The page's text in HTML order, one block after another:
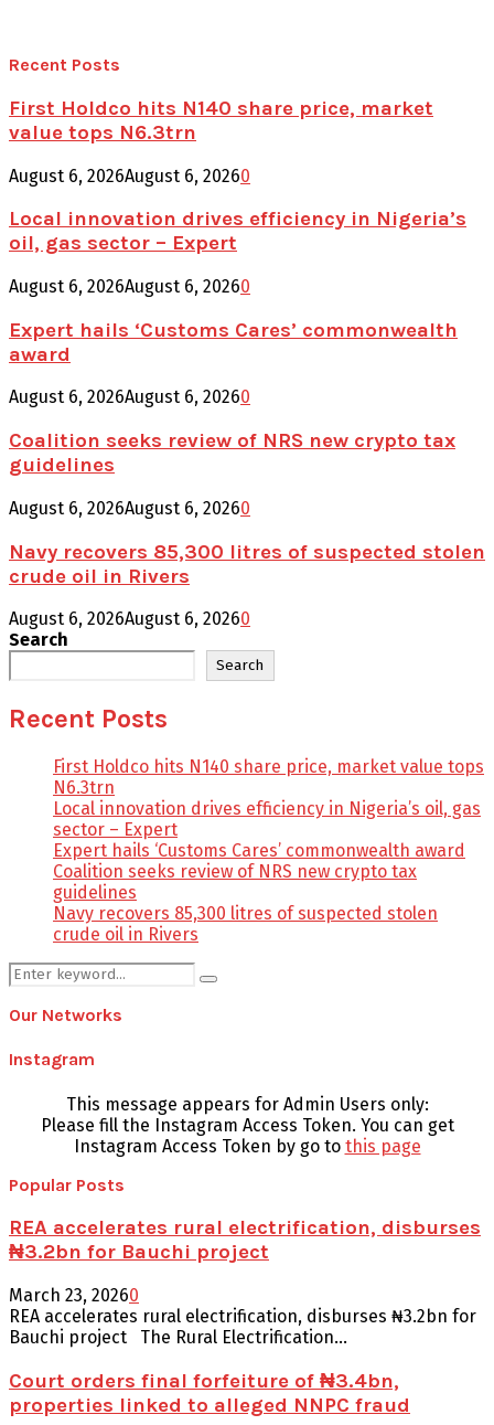
Recent Posts
First Holdco hits N140 share price, market
value tops N6.3trn
August 6, 2026August 6, 20260
Local innovation drives efficiency in Nigeria’s
oil, gas sector – Expert
August 6, 2026August 6, 20260
Expert hails ‘Customs Cares’ commonwealth
award
August 6, 2026August 6, 20260
Coalition seeks review of NRS new crypto tax
guidelines
August 6, 2026August 6, 20260
Navy recovers 85,300 litres of suspected stolen
crude oil in Rivers
August 6, 2026August 6, 20260
Search
Search
Recent Posts
First Holdco hits N140 share price, market value tops
N6.3trn
Local innovation drives efficiency in Nigeria’s oil, gas
sector – Expert
Expert hails ‘Customs Cares’ commonwealth award
Coalition seeks review of NRS new crypto tax
guidelines
Navy recovers 85,300 litres of suspected stolen
crude oil in Rivers
Search
for:
Search
Our Networks
Instagram
This message appears for Admin Users only:
Please fill the Instagram Access Token. You can get
Instagram Access Token by go to this page
Popular Posts
REA accelerates rural electrification, disburses
₦3.2bn for Bauchi project
March 23, 20260
REA accelerates rural electrification, disburses ₦3.2bn for
Bauchi project The Rural Electrification...
Court orders final forfeiture of ₦3.4bn,
properties linked to alleged NNPC fraud